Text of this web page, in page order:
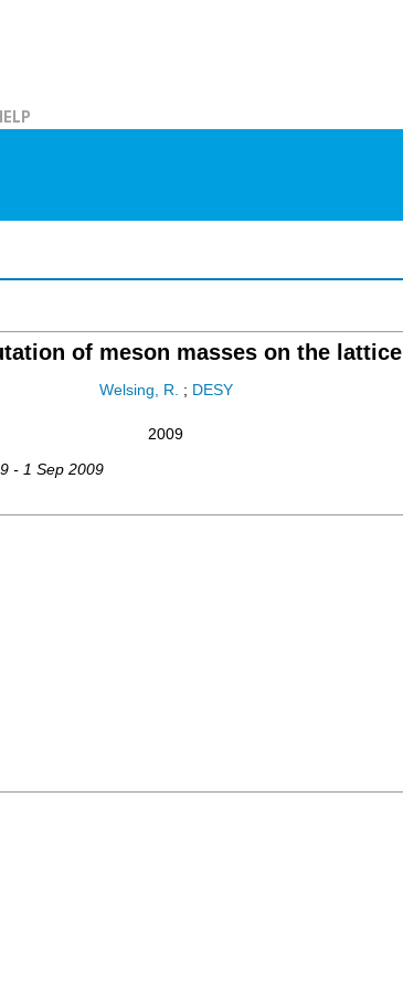
of meson masses on the lattice
Welsing, R. ; DESY
2009
- 1 Sep 2009